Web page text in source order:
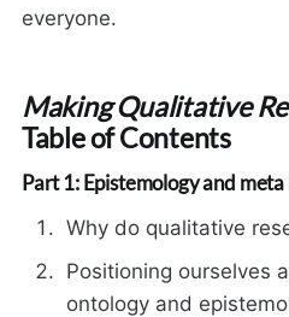
everyone.
Making Qualitative
Table of Contents
Part 1: Epistemology and meta
Why do qualitative
Positioning ourselves
ontology and